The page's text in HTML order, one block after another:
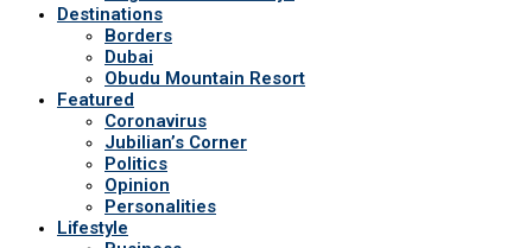
Destinations
Borders
Dubai
Obudu Mountain Resort
Featured
Coronavirus
Jubilian’s Corner
Politics
Opinion
Personalities
Lifestyle